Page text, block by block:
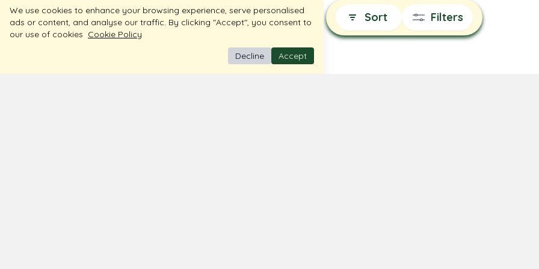
Sort Filters
We use cookies to enhance your browsing experience, serve personalised
ads or content, and analyse our traffic. By clicking "Accept", you consent to
our use of cookies Cookie Policy
Decline
Accept